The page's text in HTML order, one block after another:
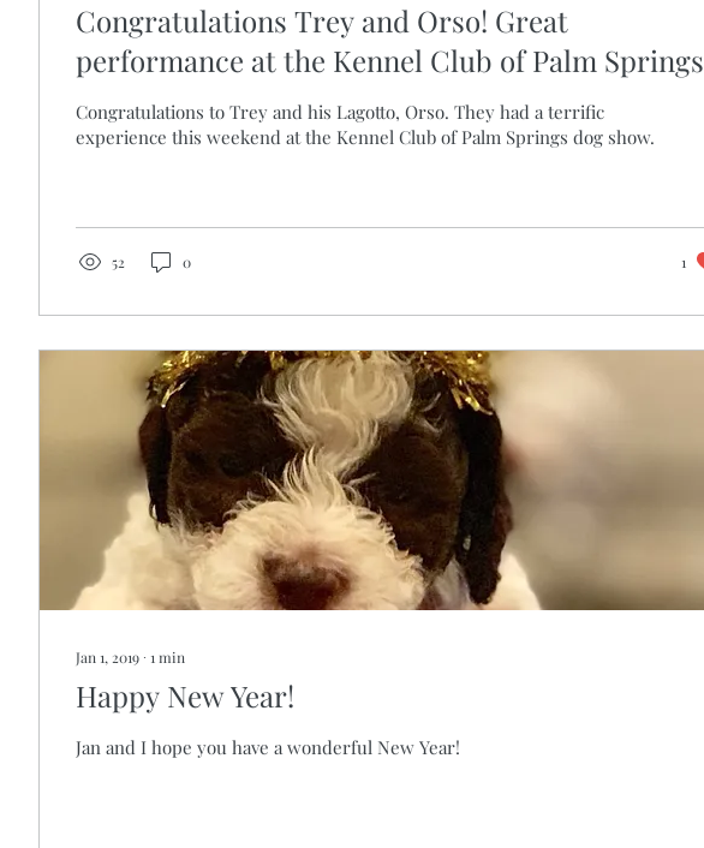
Congratulations Trey and Orso! Great
performance at the Kennel Club of Palm Springs
Congratulations to Trey and his Lagotto, Orso. They had a terrific
experience this weekend at the Kennel Club of Palm Springs dog show.
52 0 1
Jan 1, 2019 ∙ 1 min
Happy New Year!
Jan and I hope you have a wonderful New Year!